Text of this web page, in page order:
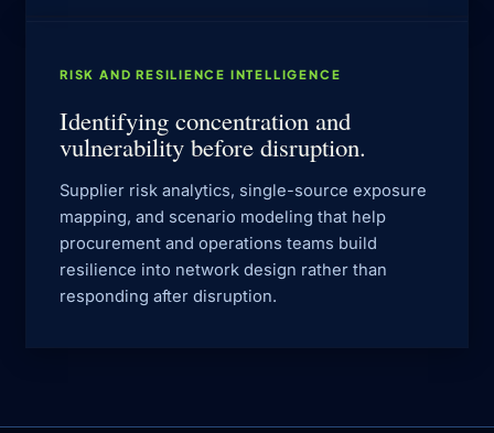
RISK AND RESILIENCE INTELLIGENCE
Identifying concentration and
vulnerability before disruption.
Supplier risk analytics, single-source exposure
mapping, and scenario modeling that help
procurement and operations teams build
resilience into network design rather than
responding after disruption.